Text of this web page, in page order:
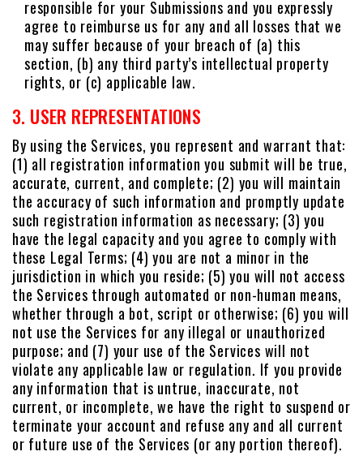
responsible for your Submissions and you expressly
agree to reimburse us for any and all losses that we
may suffer because of your breach of (a) this
section, (b) any third party’s intellectual property
rights, or (c) applicable law.
3. USER REPRESENTATIONS
By using the Services, you represent and warrant that:
(1) all registration information you submit will be true,
accurate, current, and complete; (2) you will maintain
the accuracy of such information and promptly update
such registration information as necessary; (3) you
have the legal capacity and you agree to comply with
these Legal Terms; (4) you are not a minor in the
jurisdiction in which you reside; (5) you will not access
the Services through automated or non-human means,
whether through a bot, script or otherwise; (6) you will
not use the Services for any illegal or unauthorized
purpose; and (7) your use of the Services will not
violate any applicable law or regulation. If you provide
any information that is untrue, inaccurate, not
current, or incomplete, we have the right to suspend or
terminate your account and refuse any and all current
or future use of the Services (or any portion thereof).